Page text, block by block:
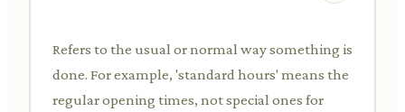
Refers to the usual or normal way something is
done. For example, 'standard hours' means the
regular opening times, not special ones for